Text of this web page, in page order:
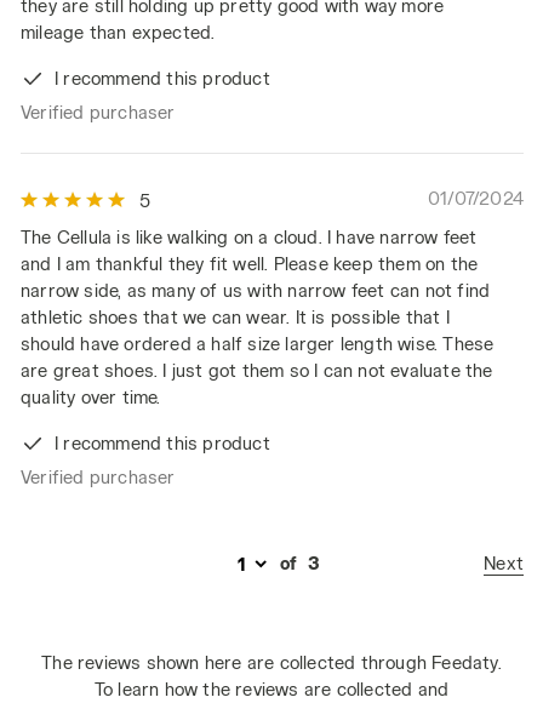
they are still holding up pretty good with way more
mileage than expected.
I recommend this product
Verified purchaser
5
01/07/2024
The Cellula is like walking on a cloud. I have narrow feet
and I am thankful they fit well. Please keep them on the
narrow side, as many of us with narrow feet can not find
athletic shoes that we can wear. It is possible that I
should have ordered a half size larger length wise. These
are great shoes. I just got them so I can not evaluate the
quality over time.
I recommend this product
Verified purchaser
of 3 Next
The reviews shown here are collected through Feedaty.
To learn how the reviews are collected and